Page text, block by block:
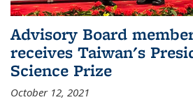
Advisory Board
receives Taiwan's
Science Prize
October 12, 2021